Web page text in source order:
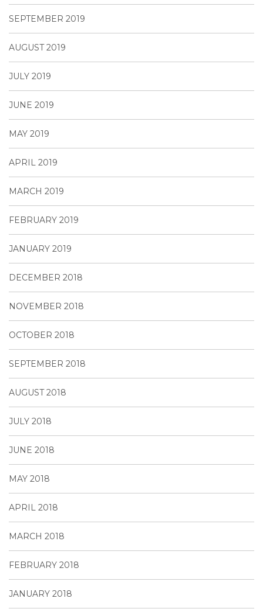
SEPTEMBER 2019
AUGUST 2019
JULY 2019
JUNE 2019
MAY 2019
APRIL 2019
MARCH 2019
FEBRUARY 2019
JANUARY 2019
DECEMBER 2018
NOVEMBER 2018
OCTOBER 2018
SEPTEMBER 2018
AUGUST 2018
JULY 2018
JUNE 2018
MAY 2018
APRIL 2018
MARCH 2018
FEBRUARY 2018
JANUARY 2018